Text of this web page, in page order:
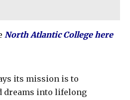
North Atlantic College here
its mission is to
dreams into lifelong